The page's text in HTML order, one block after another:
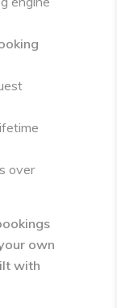
over
own
with